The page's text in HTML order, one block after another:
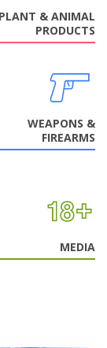
PLANT & ANIMAL
PRODUCTS
WEAPONS &
FIREARMS
MEDIA